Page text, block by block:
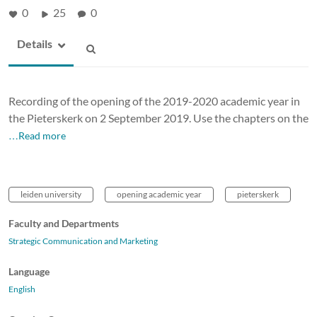
0 25 0
Details
Recording of the opening of the 2019-2020 academic year in
the Pieterskerk on 2 September 2019. Use the chapters on the
…Read more
leiden university opening academic year pieterskerk
Faculty and Departments
Strategic Communication and Marketing
Language
English